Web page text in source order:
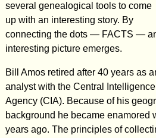
several genealogical tools to come
up with an interesting story. By
connecting the dots — FACTS —
interesting picture emerges.
Bill Amos retired after 40 years as
analyst with the Central Intelligence
Agency (CIA). Because of his
background he became enamored
years ago. The principles of